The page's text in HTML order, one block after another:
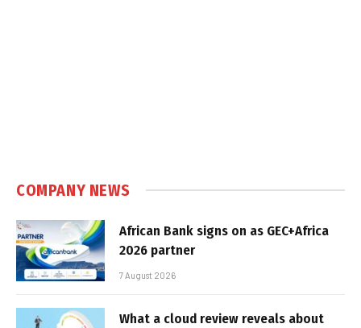
COMPANY NEWS
African Bank signs on as GEC+Africa
2026 partner
7 August 2026
What a cloud review reveals about